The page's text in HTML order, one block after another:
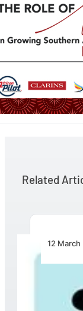
Related
12 March
Calls for